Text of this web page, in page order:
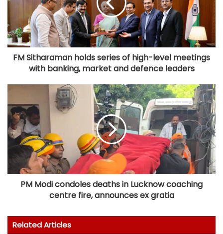
FM Sitharaman holds series of high-level meetings
with banking, market and defence leaders
PM Modi condoles deaths in Lucknow coaching
centre fire, announces ex gratia
Related Articles